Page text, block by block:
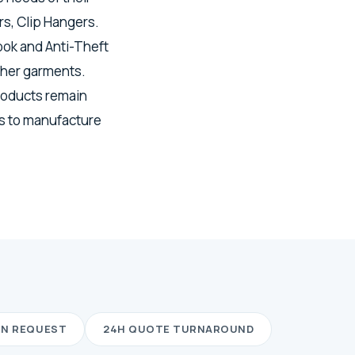
Clip Hangers.
and Anti-Theft
garments.
remain
to manufacture
REQUEST 24H QUOTE TURNAROUND